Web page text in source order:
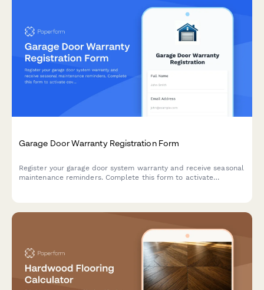
Garage Door Warranty Registration Form
Register your garage door system warranty and receive seasonal
maintenance reminders. Complete this form to activate